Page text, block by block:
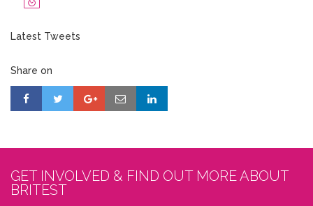
Latest Tweets
Share on
GET INVOLVED & FIND OUT MORE ABOUT
BRITEST